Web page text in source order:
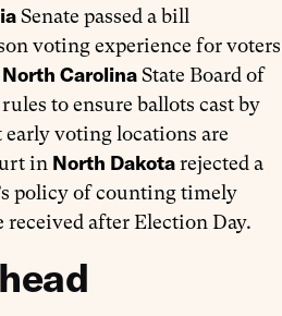
Senate passed a bill
voting experience for voters
North CarolinaState Board of
to ensure ballots cast by
voting locations are
in North Dakotarejected a
policy of counting timely
received after Election Day.